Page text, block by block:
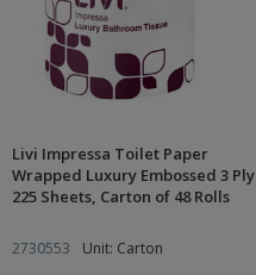
Livi Impressa Toilet Paper
Wrapped Luxury Embossed 3 Ply
225 Sheets, Carton of 48 Rolls
2730553 Unit: Carton